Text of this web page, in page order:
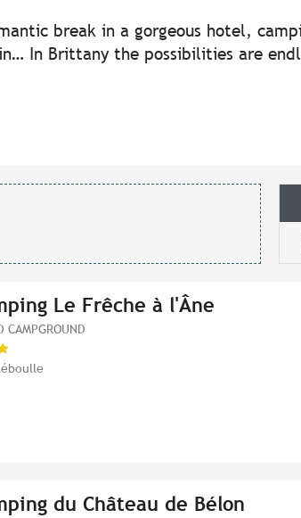
break in a gorgeous hotel,
In Brittany the possibilities are
Le Frêche à l'Âne
CAMPGROUND
du Château de Bélon